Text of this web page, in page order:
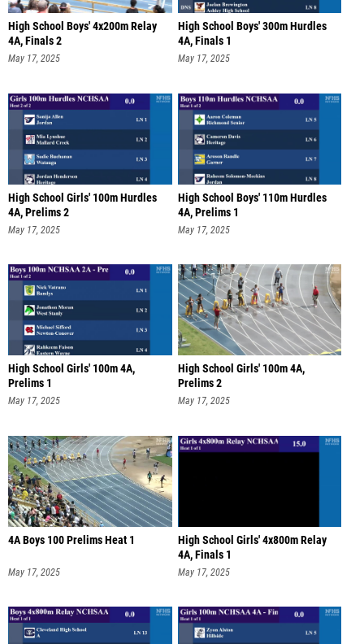
High School Boys' 4x200m Relay
4A, Finals 2
May 17, 2025
High School Boys' 300m Hurdles
4A, Finals 1
May 17, 2025
High School Girls' 100m Hurdles
4A, Prelims 2
May 17, 2025
High School Boys' 110m Hurdles
4A, Prelims 1
May 17, 2025
High School Girls' 100m 4A,
Prelims 1
May 17, 2025
High School Girls' 100m 4A,
Prelims 2
May 17, 2025
4A Boys 100 Prelims Heat 1
May 17, 2025
High School Girls' 4x800m Relay
4A, Finals 1
May 17, 2025